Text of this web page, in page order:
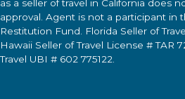
as a seller of travel in California does
approval. Agent is not a participant in
Restitution Fund. Florida Seller of
Hawaii Seller of Travel License # TAR
Travel UBI # 602 775122.